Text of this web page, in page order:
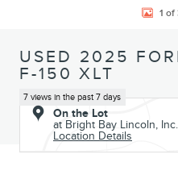
1 of
USED 2025
F-150 XLT
7 views in the past 7 days
On the Lot
at Bright Bay Lincoln, Inc.
Location Details